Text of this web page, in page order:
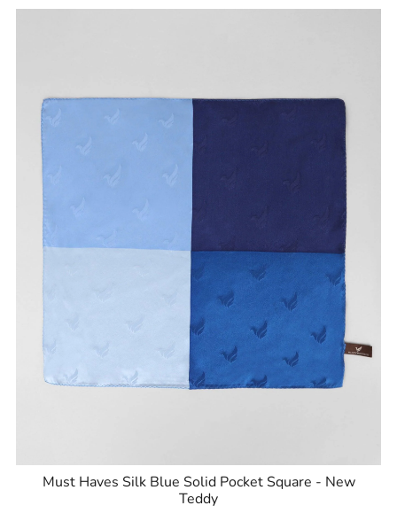
Must Haves Silk Blue Solid Pocket Square - New
Teddy